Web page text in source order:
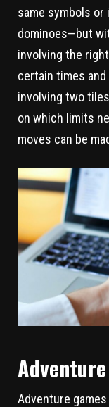
same symbols or
dominoes—but
involving the
certain times and
involving two
on which limits
moves can be
Adventure